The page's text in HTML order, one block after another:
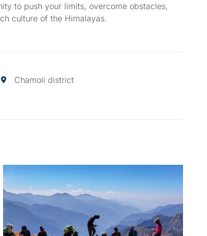
to push your limits, overcome obstacles,
culture of the Himalayas.
Chamoli district